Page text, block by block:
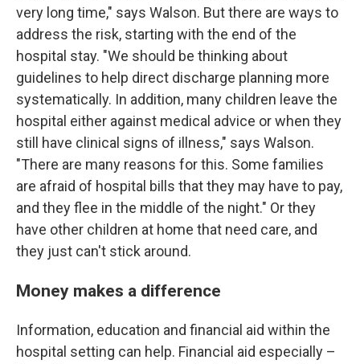
very long time," says Walson. But there are ways to
address the risk, starting with the end of the
hospital stay. "We should be thinking about
guidelines to help direct discharge planning more
systematically. In addition, many children leave the
hospital either against medical advice or when they
still have clinical signs of illness," says Walson.
"There are many reasons for this. Some families
are afraid of hospital bills that they may have to pay,
and they flee in the middle of the night." Or they
have other children at home that need care, and
they just can't stick around.
Money makes a difference
Information, education and financial aid within the
hospital setting can help. Financial aid especially –